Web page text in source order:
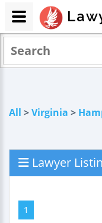
All >Virginia >
Lawyer
1